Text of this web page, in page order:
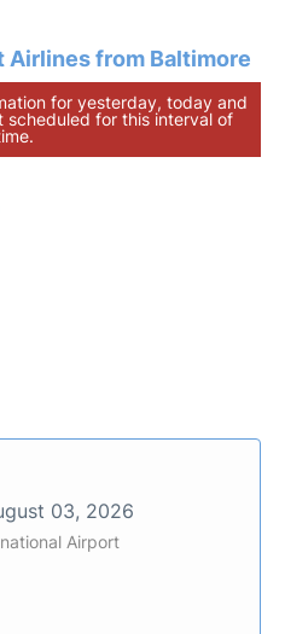
Airlines from Baltimore
for yesterday, today and
scheduled for this interval of
03, 2026
Airport